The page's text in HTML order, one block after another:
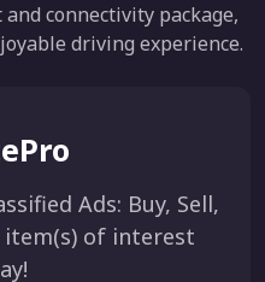
connectivity package,
driving experience.
Ads: Buy, Sell,
item(s) of interest